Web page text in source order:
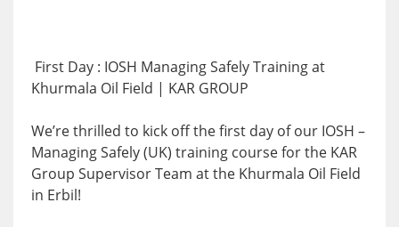
First Day : IOSH Managing Safely Training at
Khurmala Oil Field | KAR GROUP
We’re thrilled to kick off the first day of our IOSH –
Managing Safely (UK) training course for the KAR
Group Supervisor Team at the Khurmala Oil Field
in Erbil!